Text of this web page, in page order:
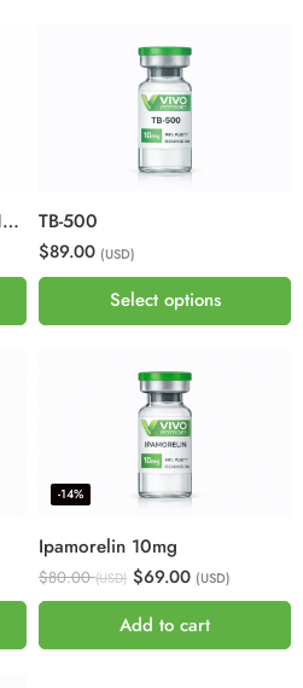
KLOW – KPV 10mg+BPC 157 10mg+GHK-CU50mg+TB500 10mg TB-500
$89.00 (USD)
Select options
Ipamorelin 10mg
-14%
$80.00(USD) $69.00 (USD)
Add to cart